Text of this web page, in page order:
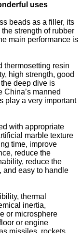
uses
beads as a filler, its
strength of rubber
main performance is
thermosetting resin
high strength, good
deep dive is
China’s manned
play a very important
with appropriate
marble texture
time, improve
reduce the
reduce the
and easy to handle
thermal
inertia,
or microsphere
or engine